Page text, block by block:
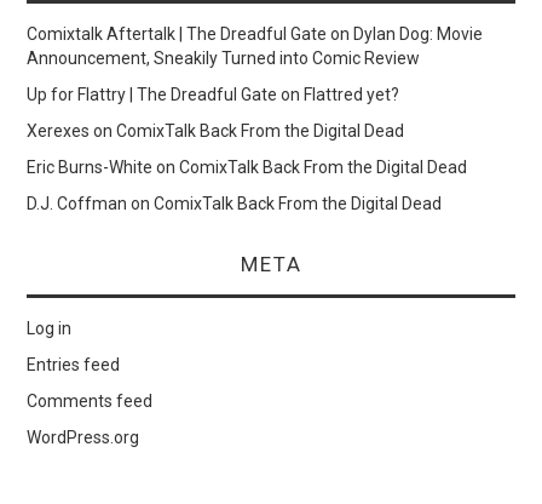
Comixtalk Aftertalk | The Dreadful Gate onDylan Dog: Movie
Announcement, Sneakily Turned into Comic Review
Up for Flattry | The Dreadful Gate onFlattred yet?
Xerexes onComixTalk Back From the Digital Dead
Eric Burns-White onComixTalk Back From the Digital Dead
D.J. Coffman onComixTalk Back From the Digital Dead
META
Log in
Entries feed
Comments feed
WordPress.org